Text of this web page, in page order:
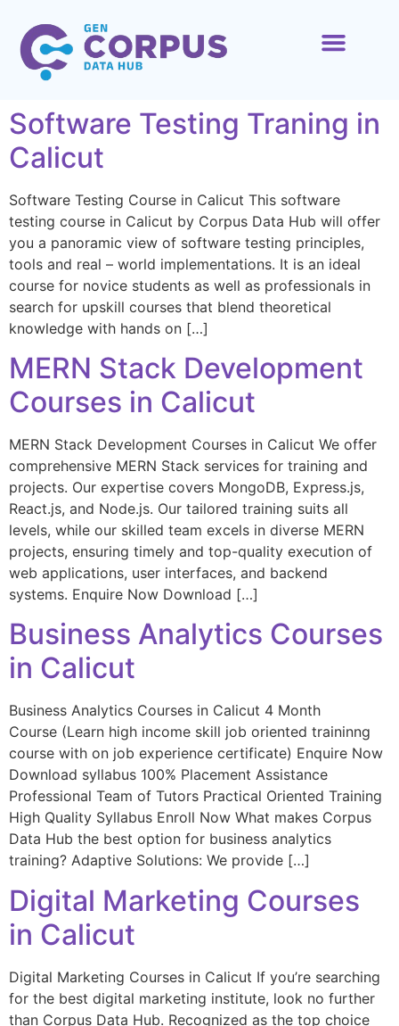
Software Testing Traning in
Calicut
Software Testing Course in Calicut This software
testing course in Calicut by Corpus Data Hub will offer
you a panoramic view of software testing principles,
tools and real – world implementations. It is an ideal
course for novice students as well as professionals in
search for upskill courses that blend theoretical
knowledge with hands on […]
MERN Stack Development
Courses in Calicut
MERN Stack Development Courses in Calicut We offer
comprehensive MERN Stack services for training and
projects. Our expertise covers MongoDB, Express.js,
React.js, and Node.js. Our tailored training suits all
levels, while our skilled team excels in diverse MERN
projects, ensuring timely and top-quality execution of
web applications, user interfaces, and backend
systems. Enquire Now Download […]
Business Analytics Courses
in Calicut
Business Analytics Courses in Calicut 4 Month
Course (Learn high income skill job oriented traininng
course with on job experience certificate) Enquire Now
Download syllabus 100% Placement Assistance
Professional Team of Tutors Practical Oriented Training
High Quality Syllabus Enroll Now What makes Corpus
Data Hub the best option for business analytics
training? Adaptive Solutions: We provide […]
Digital Marketing Courses
in Calicut
Digital Marketing Courses in Calicut If you’re searching
for the best digital marketing institute, look no further
than Corpus Data Hub. Recognized as the top choice